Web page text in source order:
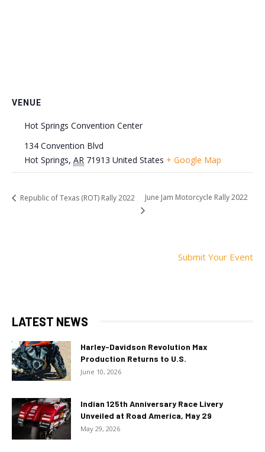
VENUE
Hot Springs Convention Center
134 Convention Blvd
Hot Springs, AR 71913 United States + Google Map
Republic of Texas (ROT) Rally 2022 June Jam Motorcycle Rally 2022
Submit Your Event
LATEST NEWS
Harley-Davidson Revolution Max
Production Returns to U.S.
June 10, 2026
Indian 125th Anniversary Race Livery
Unveiled at Road America, May 29
May 29, 2026